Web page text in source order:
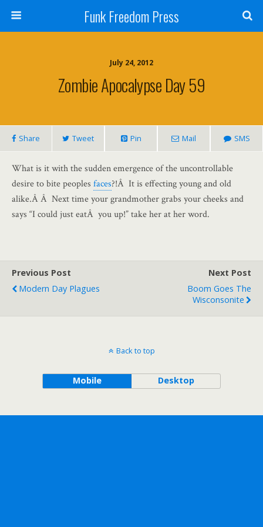
Funk Freedom Press
July 24, 2012
Zombie Apocalypse Day 59
Share Tweet Pin Mail SMS
What is it with the sudden emergence of the uncontrollable
desire to bite peoples faces?!Â It is effecting young and old
alike.Â Â Next time your grandmother grabs your cheeks and
says “I could just eatÂ you up!” take her at her word.
Previous Post
Modern Day Plagues
Next Post
Boom Goes The
Wisconsonite
Back to top
Mobile Desktop